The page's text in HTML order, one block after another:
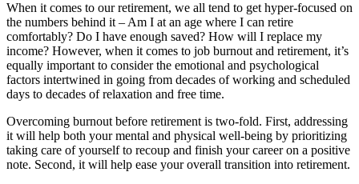
When it comes to our retirement, we all tend to get hyper-focused on
the numbers behind it – Am I at an age where I can retire
comfortably? Do I have enough saved? How will I replace my
income? However, when it comes to job burnout and retirement, it’s
equally important to consider the emotional and psychological
factors intertwined in going from decades of working and scheduled
days to decades of relaxation and free time.
Overcoming burnout before retirement is two-fold. First, addressing
it will help both your mental and physical well-being by prioritizing
taking care of yourself to recoup and finish your career on a positive
note. Second, it will help ease your overall transition into retirement.